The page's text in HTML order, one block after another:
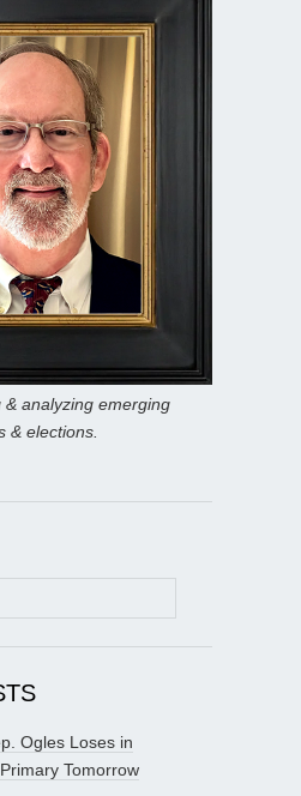
& analyzing emerging
& elections.
Ogles Loses in
Tomorrow